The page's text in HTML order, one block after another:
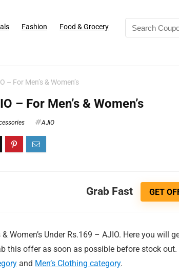
Fashion Food & Grocery
For Men’s & Women’s
– For Men’s & Women’s
AJIO
Grab Fast GET
Women’s Under Rs.169 – AJIO. Here you will
this offer as soon as possible before stock out.
and Men’s Clothing category.